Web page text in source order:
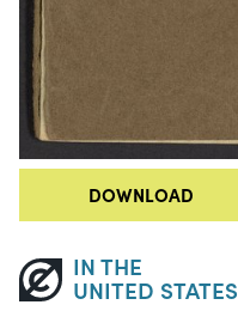
DOWNLOAD
IN THE
UNITED STATES